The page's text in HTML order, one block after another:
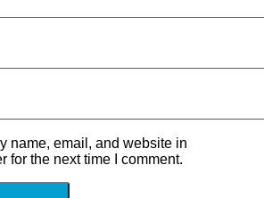
name, email, and website in
for the next time I comment.